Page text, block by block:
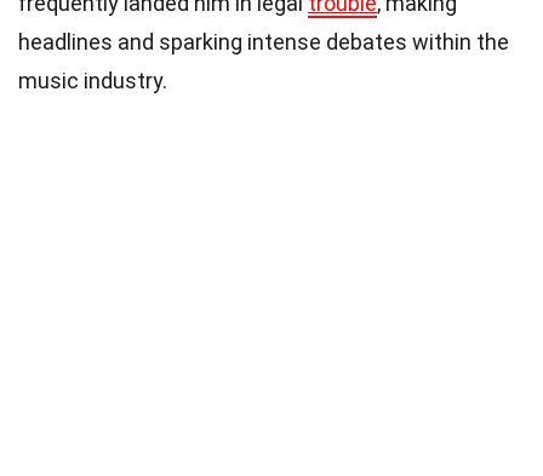
headlines and sparking intense debates within the
music industry.